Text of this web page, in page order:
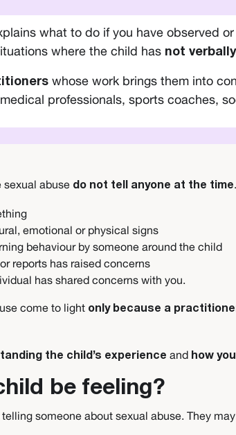
what to do if you have observed
where the child has not
whose work brings them into
professionals, sports coaches,
sexual abuse do not tell anyone at the time
emotional or physical signs
behaviour by someone around the child
reports has raised concerns
has shared concerns with you.
come to light only because a
the child’s experience and how
be feeling?
someone about sexual abuse. They